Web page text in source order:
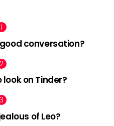
conversation?
on Tinder?
of Leo?